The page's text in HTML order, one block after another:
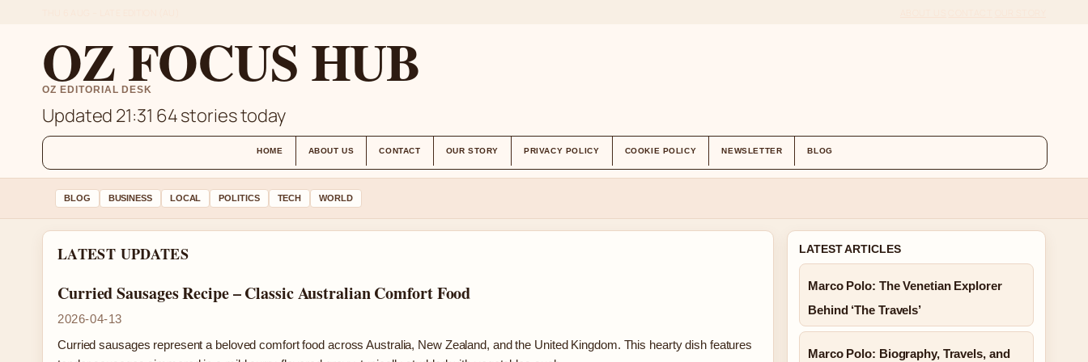
OZ FOCUS HUB
OZ EDITORIAL DESK
Updated 21:31 64 stories today
HOME ABOUT US CONTACT OUR STORY PRIVACY POLICY COOKIE POLICY NEWSLETTER BLOG
BLOG BUSINESS LOCAL POLITICS TECH WORLD
LATEST UPDATES
Curried Sausages Recipe – Classic Australian Comfort Food
2026-04-13
Curried sausages represent a beloved comfort food across Australia, New Zealand, and the United Kingdom. This hearty dish features
LATEST ARTICLES
Marco Polo: The Venetian Explorer
Behind ‘The Travels’
Marco Polo: Biography, Travels, and